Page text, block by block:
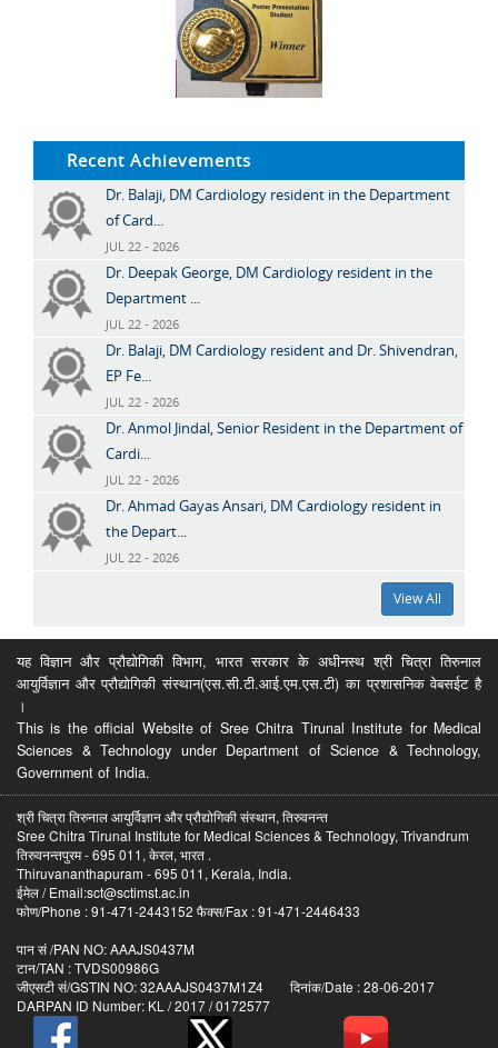
Recent Achievements
Dr. Balaji, DM Cardiology resident in the Department
of Card...
JUL 22 - 2026
Dr. Deepak George, DM Cardiology resident in the
Department ...
JUL 22 - 2026
Dr. Balaji, DM Cardiology resident and Dr. Shivendran,
EP Fe...
JUL 22 - 2026
Dr. Anmol Jindal, Senior Resident in the Department of
Cardi...
JUL 22 - 2026
Dr. Ahmad Gayas Ansari, DM Cardiology resident in
the Depart...
JUL 22 - 2026
View All
यह विज्ञान और प्रौद्योगिकी विभाग, भारत सरकार के अधीनस्थ श्री चित्रा तिरुनाल
आयुर्विज्ञान और प्रौद्योगिकी संस्थान(एस.सी.टी.आई.एम.एस.टी) का प्रशासनिक वेबसईट है
।
This is the official Website of Sree Chitra Tirunal Institute for Medical
Sciences & Technology under Department of Science & Technology,
Government of India.
श्री चित्रा तिरुनाल आयुर्विज्ञान और प्रौद्योगिकी संस्थान, तिरुवनन्त
Sree Chitra Tirunal Institute for Medical Sciences & Technology, Trivandrum
तिरुवनन्तपुरम - 695 011, केरल, भारत .
Thiruvananthapuram - 695 011, Kerala, India.
ईमेल / Email:sct@sctimst.ac.in
फोण/Phone : 91-471-2443152 फैक्स/Fax : 91-471-2446433
पान सं /PAN NO: AAAJS0437M
टान/TAN : TVDS00986G
जीएसटी सं/GSTIN NO: 32AAAJS0437M1Z4 दिनांक/Date : 28-06-2017
DARPAN ID Number: KL / 2017 / 0172577